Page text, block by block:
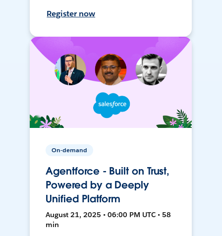
Register now
On-demand
Agentforce - Built on Trust,
Powered by a Deeply
Unified Platform
August 21, 2025 • 06:00 PM UTC • 58
min